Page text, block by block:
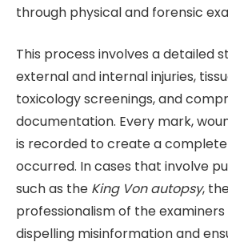
through physical and forensic
This process involves a detailed
external and internal injuries,
toxicology screenings, and
documentation. Every mark,
is recorded to create a
occurred. In cases that involve
such as the King Von autopsy,
professionalism of the
dispelling misinformation and